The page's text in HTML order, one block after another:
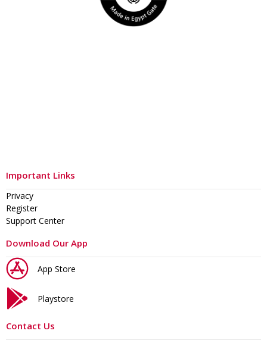
Important Links
Privacy
Register
Support Center
Download Our App
App Store
Playstore
Contact Us